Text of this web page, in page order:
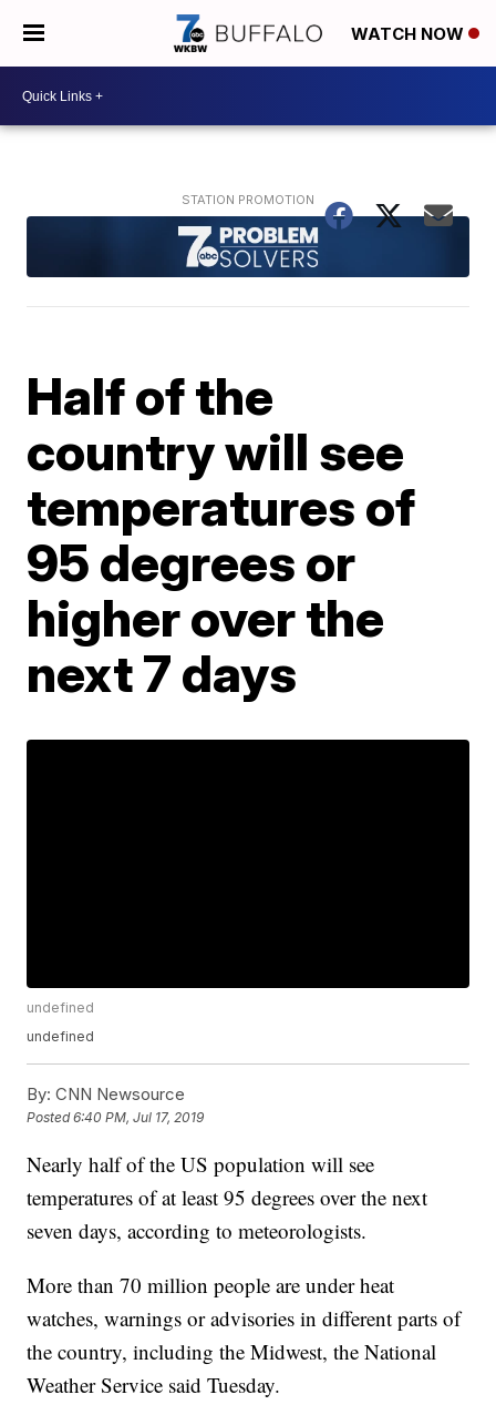
WATCH NOW
Half of the
country will see
temperatures of
95 degrees or
higher over the
next 7 days
undefined
undefined
By: CNN Newsource
Posted6:40 PM, Jul 17, 2019
Nearly half of the US population will see
temperatures of at least 95 degrees over the next
seven days, according to meteorologists.
More than 70 million people are under heat
watches, warnings or advisories in different parts of
the country, including the Midwest, the National
Weather Service said Tuesday.